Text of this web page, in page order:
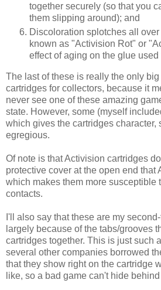
together securely (so that you
them slipping around); and
Discoloration splotches all
known as "Activision Rot" or
effect of aging on the glue
The last of these is really the only
cartridges for collectors, because it
never see one of these amazing
state. However, some (myself
which gives the cartridges character,
egregious.
Of note is that Activision cartridges
protective cover at the open end that
which makes them more susceptible
contacts.
I'll also say that these are my
largely because of the tabs/grooves
cartridges together. This is just such
several other companies borrowed
that they show right on the cartridge
like, so a bad game can't hide